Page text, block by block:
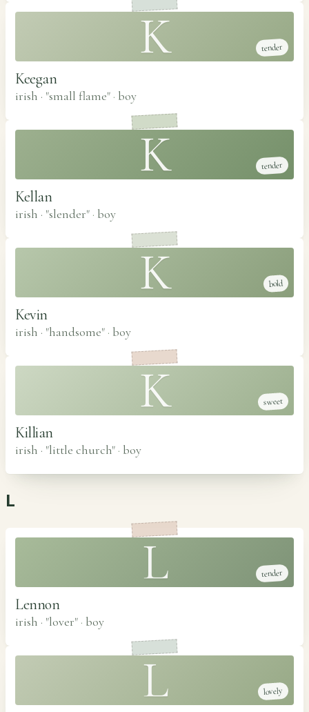
K tender
Keegan
irish · "small flame" · boy
K tender
Kellan
irish · "slender" · boy
K bold
Kevin
irish · "handsome" · boy
K sweet
Killian
irish · "little church" · boy
L
L tender
Lennon
irish · "lover" · boy
L lovely